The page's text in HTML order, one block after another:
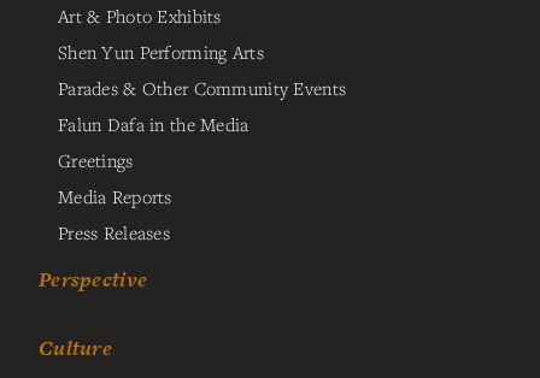
Art & Photo Exhibits
Shen Yun Performing Arts
Parades & Other Community Events
Falun Dafa in the Media
Greetings
Media Reports
Press Releases
Perspective
Culture